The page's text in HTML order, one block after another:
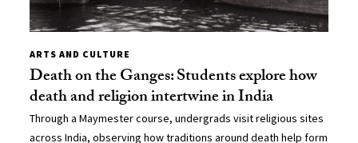
ARTS AND CULTURE
Death on the Ganges: Students explore how
death and religion intertwine in India
Through a Maymester course, undergrads visit religious sites
across India, observing how traditions around death help form